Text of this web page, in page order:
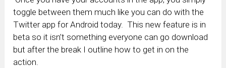
toggle between them much like you can do with the
Twitter app for Android today. This new feature is in
beta so it isn’t something everyone can go download
but after the break I outline how to get in on the
action.